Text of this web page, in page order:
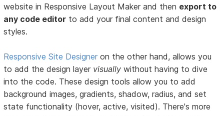
website in Responsive Layout Maker and then export to
any code editor to add your final content and design
styles.
Responsive Site Designer on the other hand, allows you
to add the design layer visually without having to dive
into the code. These design tools allow you to add
background images, gradients, shadow, radius, and set
state functionality (hover, active, visited). There's more